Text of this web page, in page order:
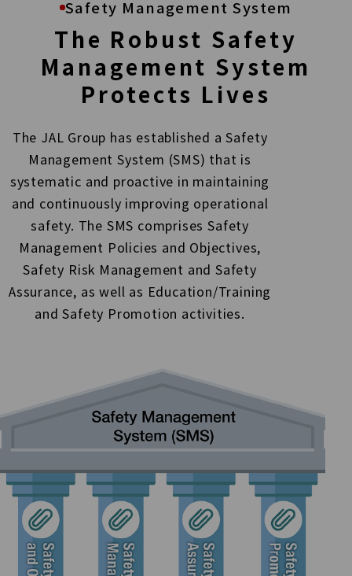
Safety Management System
The Robust Safety
Management System
Protects Lives
The JAL Group has established a Safety
Management System (SMS) that is
systematic and proactive in maintaining
and continuously improving operational
safety. The SMS comprisesSafety
Management Policies and Objectives,
Safety Risk Management and Safety
Assurance, aswell as Education/Training
and Safety Promotion activities.